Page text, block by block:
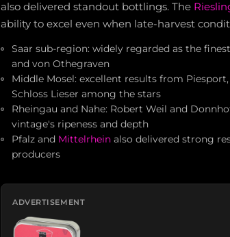
also delivered standout bottlings. The
ability to excel even when late-harvest
Saar sub-region: widely regarded as the
and von Othegraven
Middle Mosel: excellent results from
Schloss Lieser among the stars
Rheingau and Nahe: Robert Weil and
vintage's ripeness and depth
Pfalz and Mittelrhein also delivered strong
producers
ADVERTISEMENT